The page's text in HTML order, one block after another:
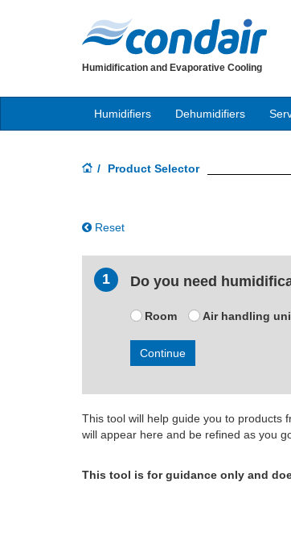
Humidification and Evaporative Cooling
Humidifiers Dehumidifiers
Product Selector
Reset
1 Do you need
Room Air handling
Continue
This tool will help guide you to products
will appear here and be refined as you
This tool is for guidance only and